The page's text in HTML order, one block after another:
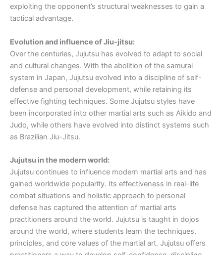
exploiting the opponent’s structural weaknesses to gain a
tactical advantage.
Evolution and influence of Jiu-jitsu:
Over the centuries, Jujutsu has evolved to adapt to social
and cultural changes. With the abolition of the samurai
system in Japan, Jujutsu evolved into a discipline of self-
defense and personal development, while retaining its
effective fighting techniques. Some Jujutsu styles have
been incorporated into other martial arts such as Aikido and
Judo, while others have evolved into distinct systems such
as Brazilian Jiu-Jitsu.
Jujutsu in the modern world:
Jujutsu continues to influence modern martial arts and has
gained worldwide popularity. Its effectiveness in real-life
combat situations and holistic approach to personal
defense has captured the attention of martial arts
practitioners around the world. Jujutsu is taught in dojos
around the world, where students learn the techniques,
principles, and core values of the martial art. Jujutsu offers